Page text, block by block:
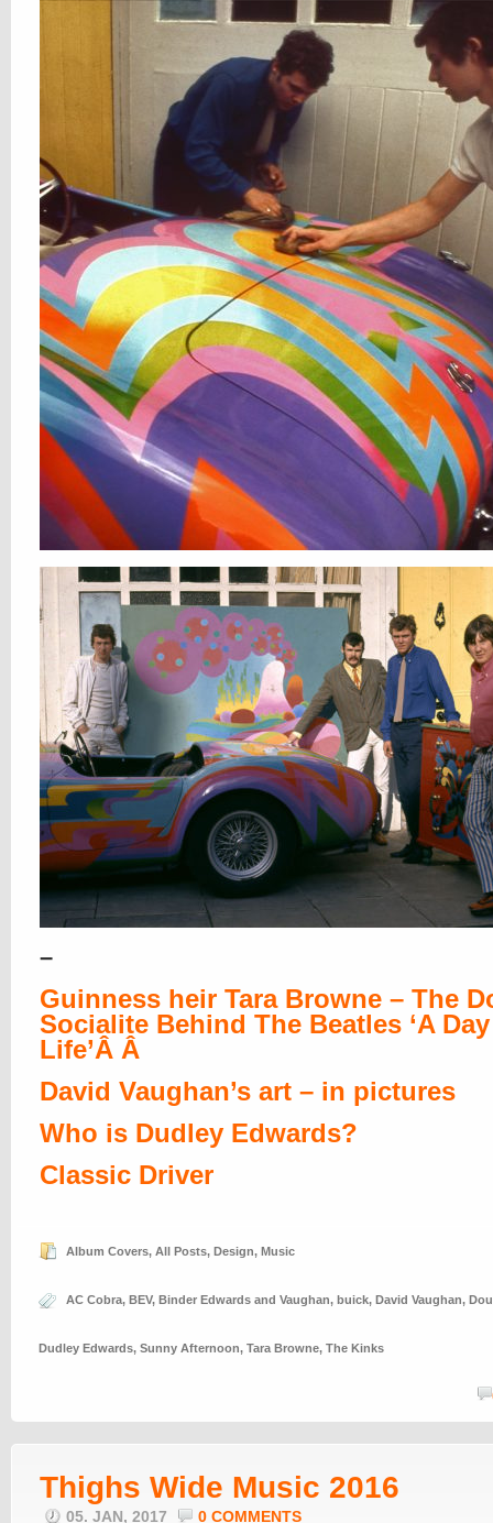
–
Guinness heir Tara Browne – The
Socialite Behind The Beatles ‘A
Life’Â Â
David Vaughan’s art – in pictures
Who is Dudley Edwards?
Classic Driver
Album Covers, All Posts, Design, Music
AC Cobra, BEV, Binder Edwards and Vaughan, buick, David Vaughan,
Dudley Edwards, Sunny Afternoon, Tara Browne, The Kinks
Thighs Wide Music 2016
05. JAN, 2017 0 COMMENTS